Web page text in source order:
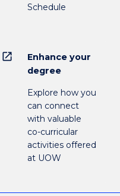
Schedule
open_in_new
Enhance your
degree
Explore how you
can connect
with valuable
co-curricular
activities offered
at UOW